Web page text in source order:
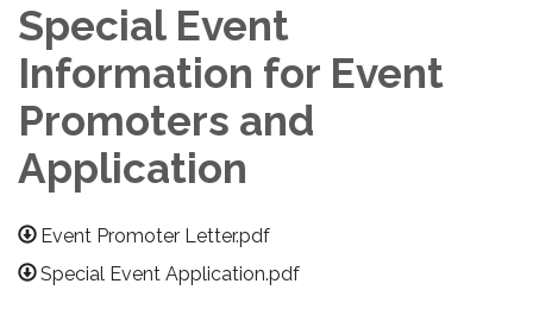
Special Event
Information for Event
Promoters and
Application
Event Promoter Letter.pdf
Special Event Application.pdf